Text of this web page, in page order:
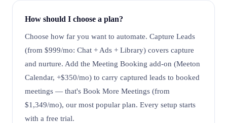
How should I choose a plan?
Choose how far you want to automate. Capture Leads
(from $999/mo: Chat + Ads + Library) covers capture
and nurture. Add the Meeting Booking add-on (Meeton
Calendar, +$350/mo) to carry captured leads to booked
meetings — that's Book More Meetings (from
$1,349/mo), our most popular plan. Every setup starts
with a free trial.